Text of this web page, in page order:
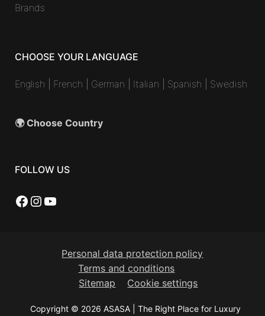
Brands
CHOOSE YOUR LANGUAGE
English French German Italian Spanish Swedish
🌍 Choose Country
FOLLOW US
Facebook
Instagram
YouTube
Personal data protection policy
Terms and conditions
Sitemap
Cookie settings
Copyright © 2026 ASASA | The Right Place for Luxury